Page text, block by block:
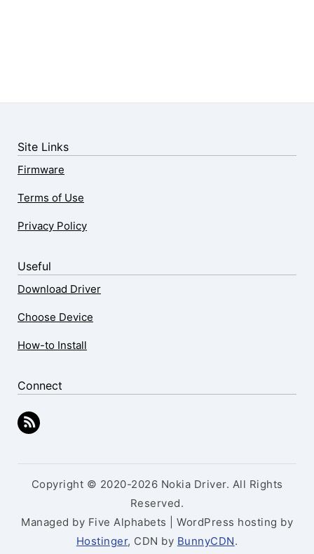
Site Links
Firmware
Terms of Use
Privacy Policy
Useful
Download Driver
Choose Device
How-to Install
Connect
Copyright © 2020-2026 Nokia Driver. All Rights
Reserved.
Managed by Five Alphabets | WordPress hosting by
Hostinger, CDN by BunnyCDN.